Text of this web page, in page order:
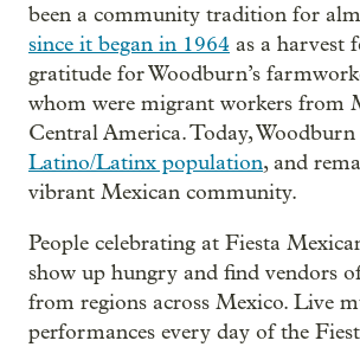
been a community tradition for
since it began in 1964 as a harvest
gratitude for Woodburn’s
whom were migrant workers from
Central America. Today, Woodburn
Latino/Latinx population, and
vibrant Mexican community.
People celebrating at Fiesta
show up hungry and find vendors
from regions across Mexico. Live
performances every day of the